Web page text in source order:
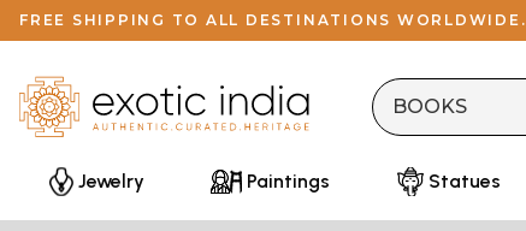
FREE SHIPPING TO ALL DESTINATIONS WORLDWIDE.
Jewelry Paintings Statues